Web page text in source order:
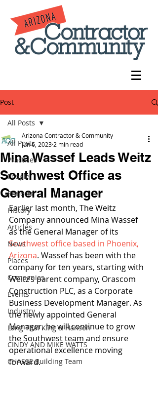
Post
All Posts
Practices
People
Projects
History
Articles
News
Places
Companies
Events
Industry
Lang Thal King & Hanson
CINDY AND MIKE WATTS
CHASSE Building Team
All Posts
Mina Wassef Leads Weitz
Southwest Office as
General Manager
Arizona Contractor & Community
Jun 6, 2023 2 min read
Earlier last month, The Weitz
Company announced Mina Wassef
as the General Manager of its
Southwest office based in Phoenix,
Arizona. Wassef has been with the
company for ten years, starting with
Weitz’s parent company, Orascom
Construction PLC, as a Corporate
Business Development Manager. As
the newly appointed General
Manager, he will continue to grow
the Southwest team and ensure
operational excellence moving
forward.